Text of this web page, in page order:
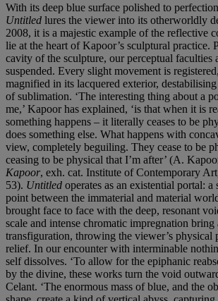
With its deep blue surface polished to
Untitled lures the viewer into its otherworldly
2008, it is a majestic example of the reflective
lie at the heart of Kapoor’s sculptural practice.
cavity of the sculpture, our perceptual faculties
suspended. Every slight movement is
magnified in its lacquered exterior,
of sublimation. ‘The interesting thing about a
me,’ Kapoor has explained, ‘is that when it is
something happens – it literally ceases to be
does something else. What happens with
view, completely beguiling. They cease to be
ceasing to be physical that I’m after’ (A.
Kapoor, exh. cat. Institute of Contemporary
53). Untitled operates as an existential portal: a
point between the immaterial and material
brought face to face with the deep, resonant
scale and intense chromatic impregnation
transfiguration, throwing the viewer’s physical
relief. In our encounter with interminable
self dissolves. ‘To allow for the epiphanic
by the divine, these works turn the void
Celant. ‘The enormous mass of blue, and the